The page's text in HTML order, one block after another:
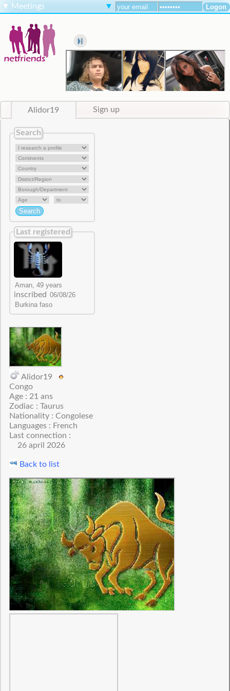
▼ Meetings ▼
Alidor19 Sign up
Search
Last registered
inscribed
Alidor19
Congo
Age : 21 ans
Zodiac : Taurus
Nationality : Congolese
Languages : French
Last connection :
26 april 2026
Back to list